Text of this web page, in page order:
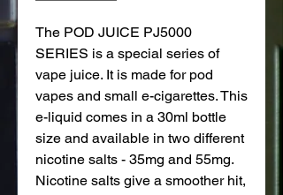
The POD JUICE PJ5000
SERIES is a special series of
vape juice. It is made for pod
vapes and small e-cigarettes. This
e-liquid comes in a 30ml bottle
size and available in two different
nicotine salts - 35mg and 55mg.
Nicotine salts give a smoother hit,